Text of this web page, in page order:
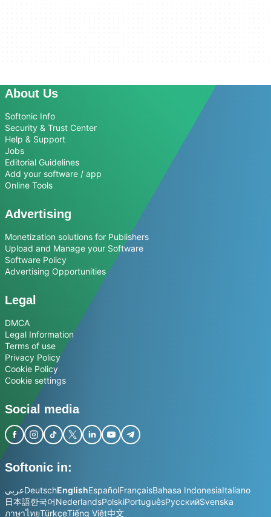
About Us
Softonic Info
Security & Trust Center
Help & Support
Jobs
Editorial Guidelines
Add your software / app
Online Tools
Advertising
Monetization solutions for Publishers
Upload and Manage your Software
Software Policy
Advertising Opportunities
Legal
DMCA
Legal Information
Terms of use
Privacy Policy
Cookie Policy
Cookie settings
Social media
Softonic in:
عربيDeutschEnglishEspañolFrançaisBahasa IndonesiaItaliano
日本語한국어NederlandsPolskiPortuguêsРусскийSvenska
ภาษาไทยTürkçeTiếng Việt中文